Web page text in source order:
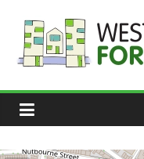
content
Westbourne
Forum
Your
social
network